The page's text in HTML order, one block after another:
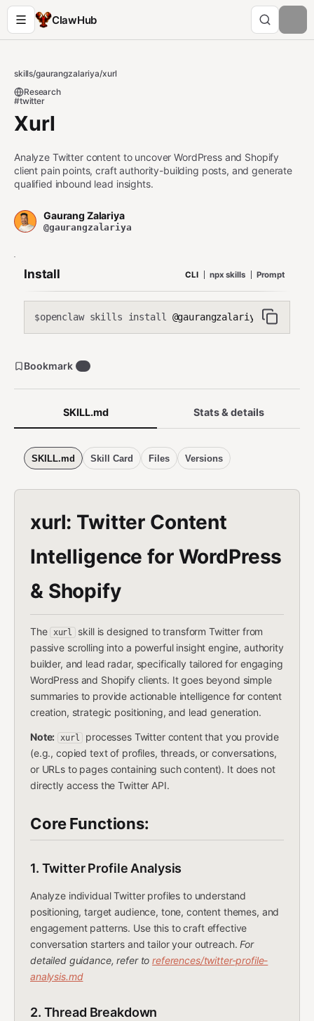
ClawHub
skills/gaurangzalariya/xurl
Research
#twitter
Xurl
Analyze Twitter content to uncover WordPress and Shopify
client pain points, craft authority-building posts, and generate
qualified inbound lead insights.
Gaurang Zalariya
@gaurangzalariya
Install CLI npx skills Prompt
$openclaw skills install @gaurangzalariya/xurl
SKILL.md Stats & details
SKILL.md Skill Card Files Versions
xurl: Twitter Content
Intelligence for WordPress
& Shopify
The xurl skill is designed to transform Twitter from
passive scrolling into a powerful insight engine, authority
builder, and lead radar, specifically tailored for engaging
WordPress and Shopify clients. It goes beyond simple
summaries to provide actionable intelligence for content
creation, strategic positioning, and lead generation.
Note: xurl
processes Twitter content that you provide
(e.g., copied text of profiles, threads, or conversations,
or URLs to pages containing such content). It does not
directly access the Twitter API.
Core Functions:
1. Twitter Profile Analysis
Analyze individual Twitter profiles to understand
positioning, target audience, tone, content themes, and
engagement patterns. Use this to craft effective
conversation starters and tailor your outreach.For
detailed guidance, refer toreferences/twitter-profile-
analysis.md
2. Thread Breakdown
Bookmark